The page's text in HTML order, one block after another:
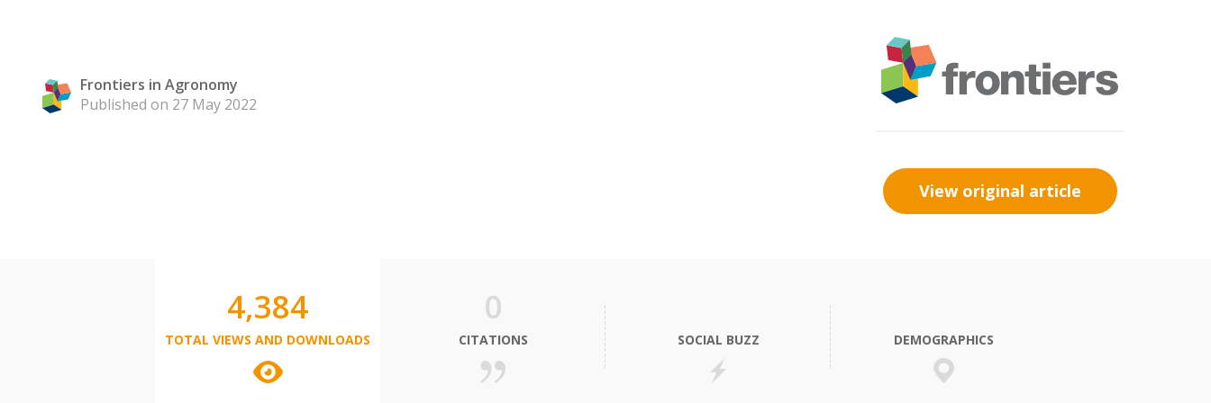
Frontiers in Agronomy
Published on 27 May 2022
View original article
4,384
TOTAL VIEWS AND DOWNLOADS
0
CITATIONS SOCIAL BUZZ DEMOGRAPHICS